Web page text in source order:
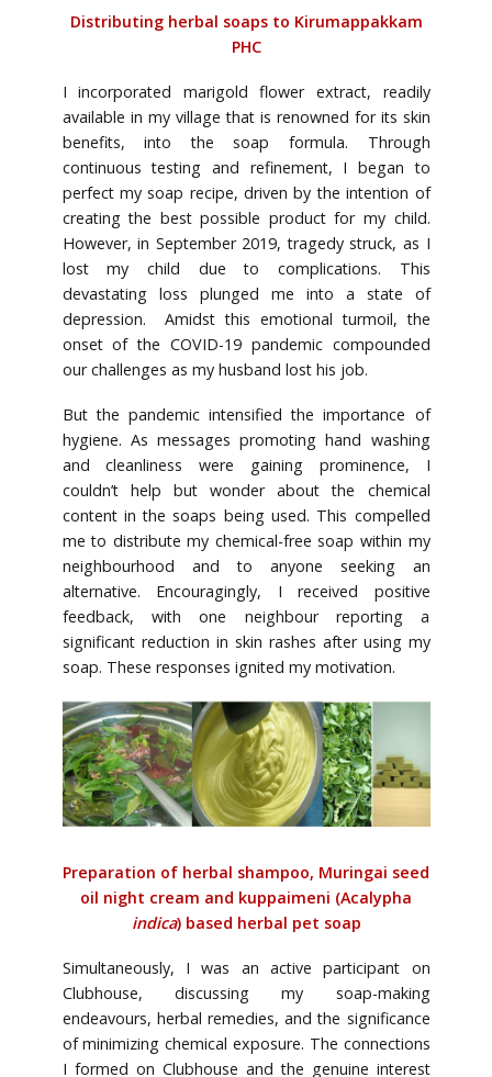
Distributing herbal soaps to Kirumappakkam
PHC
I incorporated marigold flower extract, readily
available in my village that is renowned for its skin
benefits, into the soap formula. Through
continuous testing and refinement, I began to
perfect my soap recipe, driven by the intention of
creating the best possible product for my child.
However, in September 2019, tragedy struck, as I
lost my child due to complications. This
devastating loss plunged me into a state of
depression. Amidst this emotional turmoil, the
onset of the COVID-19 pandemic compounded
our challenges as my husband lost his job.
But the pandemic intensified the importance of
hygiene. As messages promoting hand washing
and cleanliness were gaining prominence, I
couldn’t help but wonder about the chemical
content in the soaps being used. This compelled
me to distribute my chemical-free soap within my
neighbourhood and to anyone seeking an
alternative. Encouragingly, I received positive
feedback, with one neighbour reporting a
significant reduction in skin rashes after using my
soap. These responses ignited my motivation.
Preparation of herbal shampoo, Muringai seed
oil night cream and kuppaimeni (Acalypha
indica) based herbal pet soap
Simultaneously, I was an active participant on
Clubhouse, discussing my soap-making
endeavours, herbal remedies, and the significance
of minimizing chemical exposure. The connections
I formed on Clubhouse and the genuine interest